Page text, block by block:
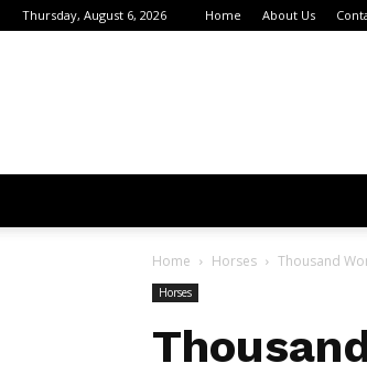
Thursday, August 6, 2026 Home About Us
Home Horses Thousand
Horses